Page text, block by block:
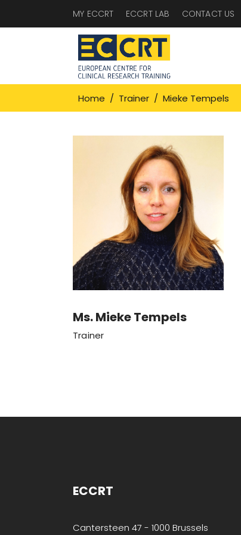
MY ECCRT ECCRT LAB CONTACT US
Home / Trainer / Mieke Tempels
Ms. Mieke Tempels
Trainer
ECCRT
Cantersteen 47 - 1000 Brussels